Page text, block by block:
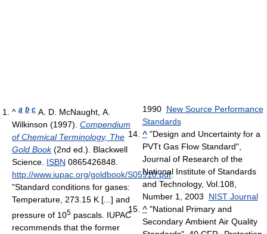
^ a b c A. D. McNaught, A.
Wilkinson (1997). Compendium
of Chemical Terminology, The
Gold Book(2nd ed.). Blackwell
Science. ISBN 0865426848.
http://www.iupac.org/goldbook/S05910.pdf.
"Standard conditions for gases:
Temperature, 273.15 K [...] and
pressure of 105 pascals. IUPAC
recommends that the former
1990 New Source Performance
Standards
^"Design and Uncertainty for a
PVTt Gas Flow Standard",
Journal of Research of the
National Institute of Standards
and Technology, Vol.108,
Number 1, 2003 NIST Journal
^"National Primary and
Secondary Ambient Air Quality